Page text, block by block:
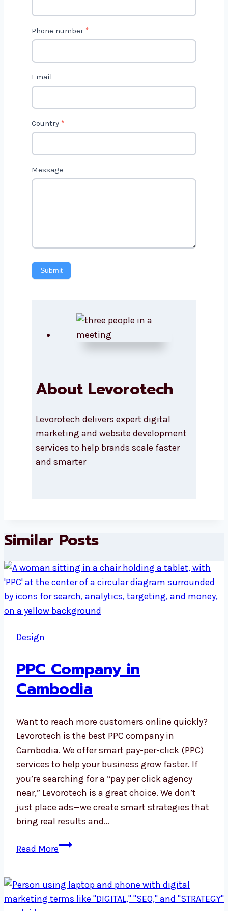
2
Phone number *
Email
Country *
Message
Submit
About Levorotech
Levorotech delivers expert digital
marketing and website development
services to help brands scale faster
and smarter
Similar Posts
Design
PPC Company in
Cambodia
Want to reach more customers online quickly?
Levorotech is the best PPC company in
Cambodia. We offer smart pay-per-click (PPC)
services to help your business grow faster. If
you’re searching for a “pay per click agency
near,” Levorotech is a great choice. We don’t
just place ads—we create smart strategies that
bring real results and…
Read MorePPC
Cambodia